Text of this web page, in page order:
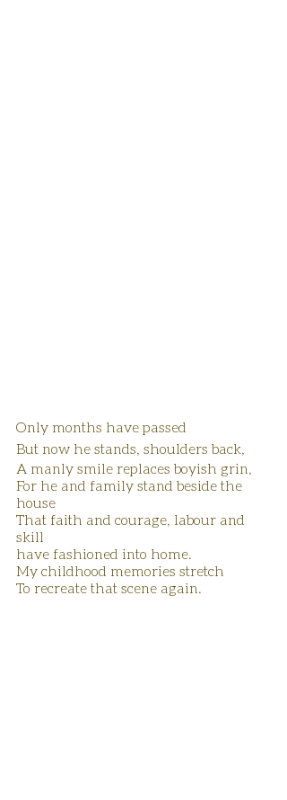
Only months have passed
But now he stands, shoulders back,
A manly smile replaces boyish grin,
For he and family stand beside the
house
That faith and courage, labour and
skill
have fashioned into home.
My childhood memories stretch
To recreate that scene again.